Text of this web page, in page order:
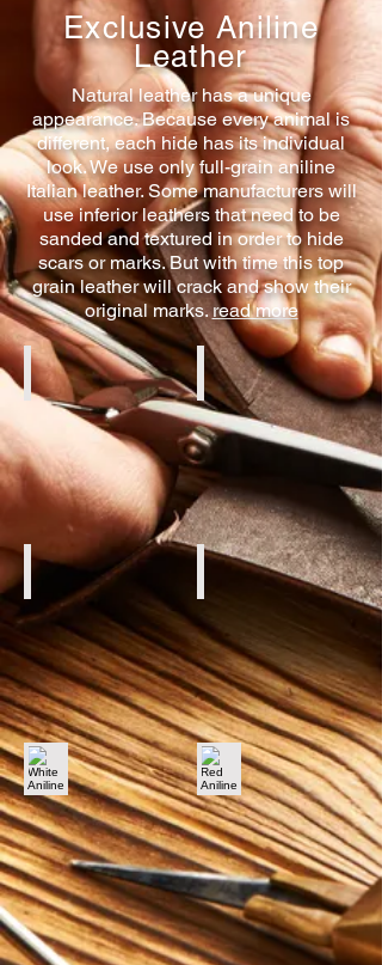
Exclusive Aniline
Leather
Natural leather has a unique
appearance. Because every animal is
different, each hide has its individual
look. We use only full-grain aniline
Italian leather. Some manufacturers will
use inferior leathers that need to be
sanded and textured in order to hide
scars or marks. But with time this top
grain leather will crack and show their
original marks.read more
Cognac Aniline Black Aniline
Creme Aniline Brown Aniline
White Aniline Red Aniline